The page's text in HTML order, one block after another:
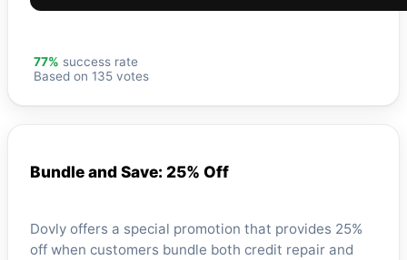
77% success rate
Based on 135 votes
Bundle and Save: 25% Off
Dovly offers a special promotion that provides 25%
off when customers bundle both credit repair and